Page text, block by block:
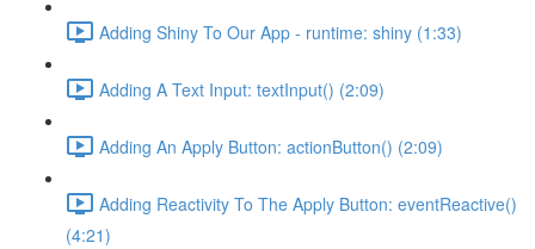
Adding Shiny To Our App - runtime: shiny (1:33)
Adding A Text Input: textInput() (2:09)
Adding An Apply Button: actionButton() (2:09)
Adding Reactivity To The Apply Button: eventReactive()
(4:21)